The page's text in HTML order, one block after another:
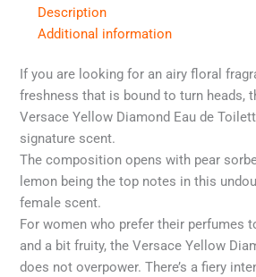
Description
Additional information
If you are looking for an airy floral
freshness that is bound to turn heads,
Versace Yellow Diamond Eau de
signature scent.
The composition opens with pear
lemon being the top notes in this
female scent.
For women who prefer their perfumes
and a bit fruity, the Versace Yellow
does not overpower. There’s a fiery